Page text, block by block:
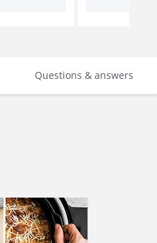
Questions & answers